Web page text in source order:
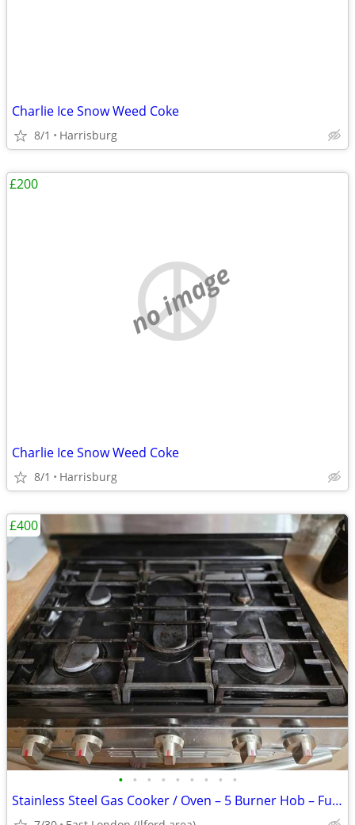
Charlie Ice Snow Weed Coke
8/1 Harrisburg
no image
Charlie Ice Snow Weed Coke
8/1 Harrisburg
£200
• • • • • • • • •
Stainless Steel Gas Cooker / Oven – 5 Burner Hob – Fully Working
£400